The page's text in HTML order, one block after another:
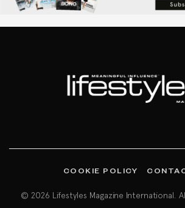
COOKIE POLICY
© 2026 Lifestyles Magazine International.